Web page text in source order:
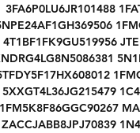
3FA6P0LU6JR101488
4T1BF1FK9GU519956
5XXGT4L36JG215479
ZACCJABB8JPJ70839